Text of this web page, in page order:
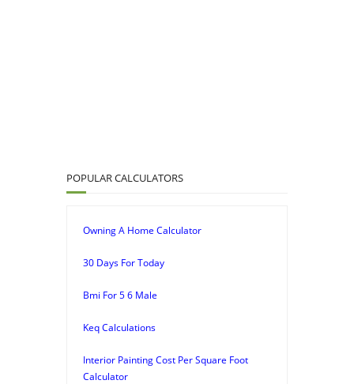
POPULAR CALCULATORS
Owning A Home Calculator
30 Days For Today
Bmi For 5 6 Male
Keq Calculations
Interior Painting Cost Per Square Foot
Calculator